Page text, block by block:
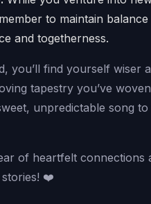
to maintain balance
and togetherness.
you’ll find yourself wiser
tapestry you’ve
unpredictable song
of heartfelt connections
stories! ❤️